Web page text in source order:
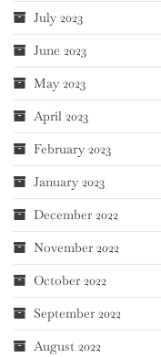
July 2023
June 2023
May 2023
April 2023
February 2023
January 2023
December 2022
November 2022
October 2022
September 2022
August 2022